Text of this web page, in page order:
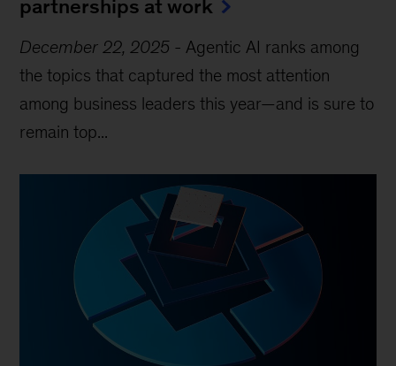
partnerships at work
December 22, 2025 - Agentic AI ranks among
the topics that captured the most attention
among business leaders this year—and is sure to
remain top...